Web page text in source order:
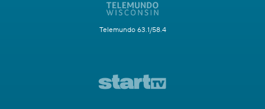
Telemundo 63.1/58.4